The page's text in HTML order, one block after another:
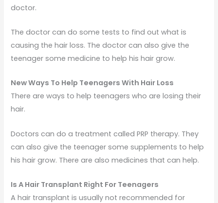
doctor.
The doctor can do some tests to find out what is
causing the hair loss. The doctor can also give the
teenager some medicine to help his hair grow.
New Ways To Help Teenagers With Hair Loss
There are ways to help teenagers who are losing their
hair.
Doctors can do a treatment called PRP therapy. They
can also give the teenager some supplements to help
his hair grow. There are also medicines that can help.
Is A Hair Transplant Right For Teenagers
A hair transplant is usually not recommended for